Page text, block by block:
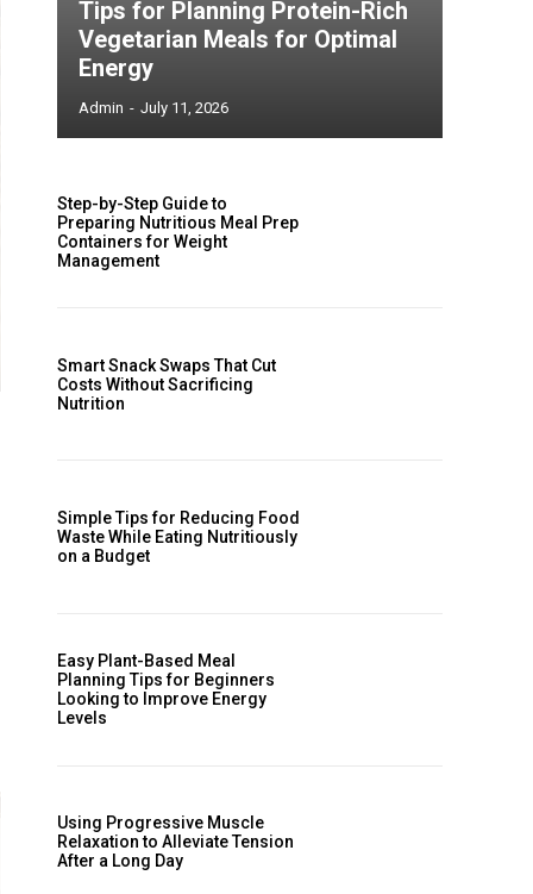
Tips for Planning Protein-Rich
Vegetarian Meals for Optimal
Energy
Admin - July 11, 2026
Step-by-Step Guide to
Preparing Nutritious Meal Prep
Containers for Weight
Management
Smart Snack Swaps That Cut
Costs Without Sacrificing
Nutrition
Simple Tips for Reducing Food
Waste While Eating Nutritiously
on a Budget
Easy Plant-Based Meal
Planning Tips for Beginners
Looking to Improve Energy
Levels
Using Progressive Muscle
Relaxation to Alleviate Tension
After a Long Day